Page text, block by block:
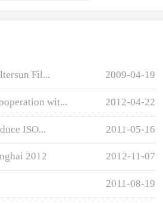
Fil... 2009-04-19
wit... 2012-04-22
ISO... 2011-05-16
2012 2012-11-07
2011-08-19